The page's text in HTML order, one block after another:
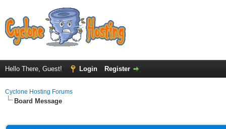
Hello There, Guest! Login Register
Cyclone Hosting Forums
Board Message